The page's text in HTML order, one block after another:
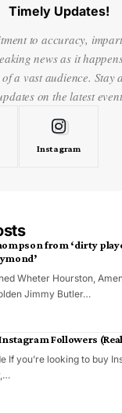
Timely Updates!
to accuracy,
news as it
a vast audience. Stay
on the latest
Instagram
from ‘dirty
Wheter Hourston,
Jimmy Butler…
Followers
If you’re looking to buy